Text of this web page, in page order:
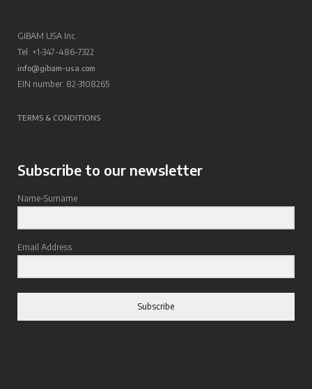
GIBAM USA Inc.
Tel. +1-347-486-7322
info@gibam-usa.com
EIN number: 82-3108265
TERMS & CONDITIONS
Subscribe to our newsletter
Name-Surname
Email Address
Subscribe